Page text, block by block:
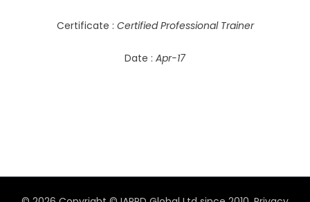
Certificate : Certified Professional Trainer
Date : Apr-17